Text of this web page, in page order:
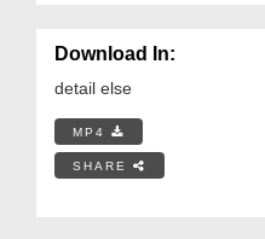
Download In:
detail else
MP4
SHARE